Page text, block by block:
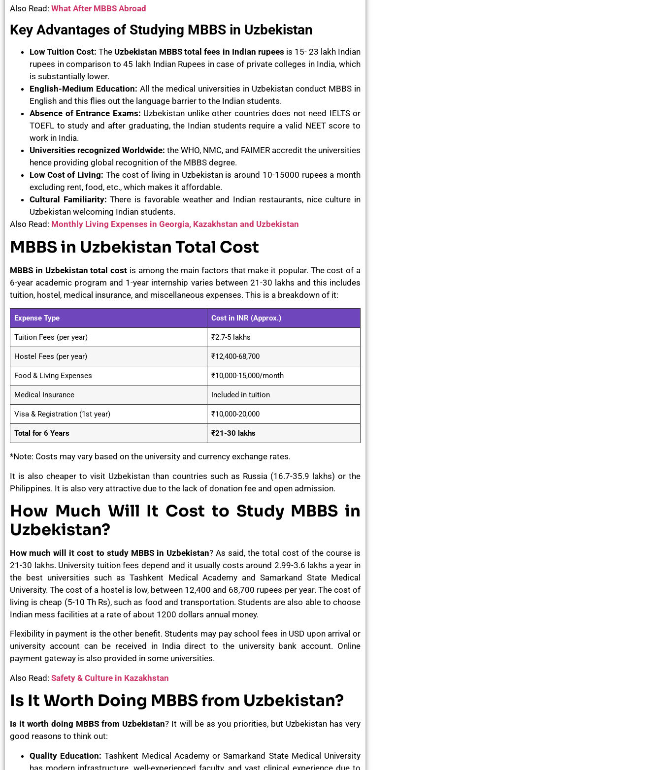
Also Read: What After MBBS Abroad
Key Advantages of Studying MBBS in Uzbekistan
Low Tuition Cost:The Uzbekistan MBBS total fees in Indian rupees is 15- 23 lakh Indian
rupees in comparison to 45 lakh Indian Rupees in case of private colleges in India, which
is substantially lower.
English-Medium Education: All the medical universities in Uzbekistan conduct MBBS in
English and this flies out the language barrier to the Indian students.
Absence of Entrance Exams: Uzbekistan unlike other countries does not need IELTS or
TOEFL to study and after graduating, the Indian students require a valid NEET score to
work in India.
Universities recognized Worldwide: the WHO, NMC, and FAIMER accredit the universities
hence providing global recognition of the MBBS degree.
Low Cost of Living: The cost of living in Uzbekistan is around 10-15000 rupees a month
excluding rent, food, etc., which makes it affordable.
Cultural Familiarity:There is favorable weather and Indian restaurants, nice culture in
Uzbekistan welcoming Indian students.
Also Read: Monthly Living Expenses in Georgia, Kazakhstan and Uzbekistan
MBBS in Uzbekistan Total Cost
MBBS in Uzbekistan total cost is among the main factors that make it popular. The cost of a
6-year academic program and 1-year internship varies between 21-30 lakhs and this includes
tuition, hostel, medical insurance, and miscellaneous expenses. This is a breakdown of it:
Expense Type Cost in INR (Approx.)
Tuition Fees (per year) ₹2.7-5 lakhs
Hostel Fees (per year) ₹12,400-68,700
Food & Living Expenses ₹10,000-15,000/month
Medical Insurance Included in tuition
Visa & Registration (1st year) ₹10,000-20,000
Total for 6 Years ₹21-30 lakhs
*Note: Costs may vary based on the university and currency exchange rates.
It is also cheaper to visit Uzbekistan than countries such as Russia (16.7-35.9 lakhs) or the
Philippines. It is also very attractive due to the lack of donation fee and open admission.
How Much Will It Cost to Study MBBS in
Uzbekistan?
How much will it cost to study MBBS in Uzbekistan? As said, the total cost of the course is
21-30 lakhs. University tuition fees depend and it usually costs around 2.99-3.6 lakhs a year in
the best universities such as Tashkent Medical Academy and Samarkand State Medical
University. The cost of a hostel is low, between 12,400 and 68,700 rupees per year. The cost of
living is cheap (5-10 Th Rs), such as food and transportation. Students are also able to choose
Indian mess facilities at a rate of about 1200 dollars annual money.
Flexibility in payment is the other benefit. Students may pay school fees in USD upon arrival or
university account can be received in India direct to the university bank account. Online
payment gateway is also provided in some universities.
Also Read: Safety & Culture in Kazakhstan
Is It Worth Doing MBBS from Uzbekistan?
Is it worth doing MBBS from Uzbekistan? It will be as you priorities, but Uzbekistan has very
good reasons to think out:
Quality Education:Tashkent Medical Academy or Samarkand State Medical University
has modern infrastructure, well-experienced faculty, and vast clinical experience due to